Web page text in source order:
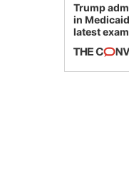
Trump
in
latest